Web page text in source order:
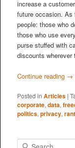
increase a
future occasion.
people: those who
those who use
purse stuffed with
discounts wherever
Continue reading →
Posted in Articles |
corporate, data,
politics, privacy, rant